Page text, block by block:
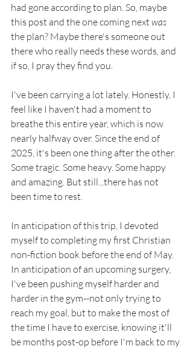
had gone according to plan. So, maybe
this post and the one coming next was
the plan? Maybe there's someone out
there who really needs these words, and
if so, I pray they find you.
I've been carrying a lot lately. Honestly, I
feel like I haven't had a moment to
breathe this entire year, which is now
nearly halfway over. Since the end of
2025, it's been one thing after the other.
Some tragic. Some heavy. Some happy
and amazing. But still...there has not
been time to rest.
In anticipation of this trip, I devoted
myself to completing my first Christian
non-fiction book before the end of May.
In anticipation of an upcoming surgery,
I've been pushing myself harder and
harder in the gym--not only trying to
reach my goal, but to make the most of
the time I have to exercise, knowing it'll
be months post-op before I'm back to my